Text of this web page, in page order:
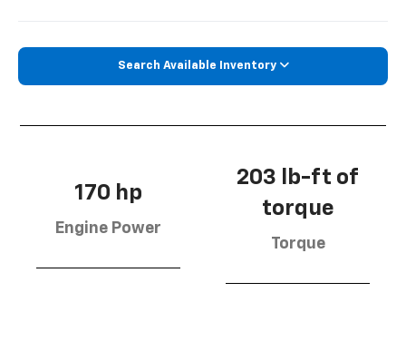
Search Available Inventory
170 hp
Engine Power
203 lb-ft of
torque
Torque